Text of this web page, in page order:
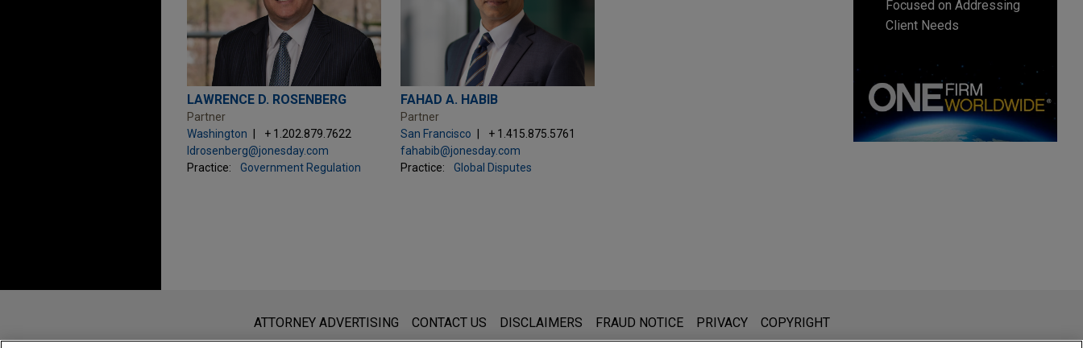
LAWRENCE D. ROSENBERG
Partner
Washington
+ 1.202.879.7622
ldrosenberg@jonesday.com
Practice:
Government Regulation
FAHAD A. HABIB
Partner
San Francisco
+ 1.415.875.5761
fahabib@jonesday.com
Practice:
Global Disputes
Focused on Addressing
Client Needs
www.jonesday.comis for general use and is not legal advice. The mailing of this email is not intended to create, and receipt of it does not constitute,
an attorney-client relationship. Anything that you send to anyone at our Firm will not be confidential or privileged unless we have agreed to represent you. If you
ATTORNEY ADVERTISING CONTACT US DISCLAIMERS FRAUD NOTICE PRIVACY COPYRIGHT